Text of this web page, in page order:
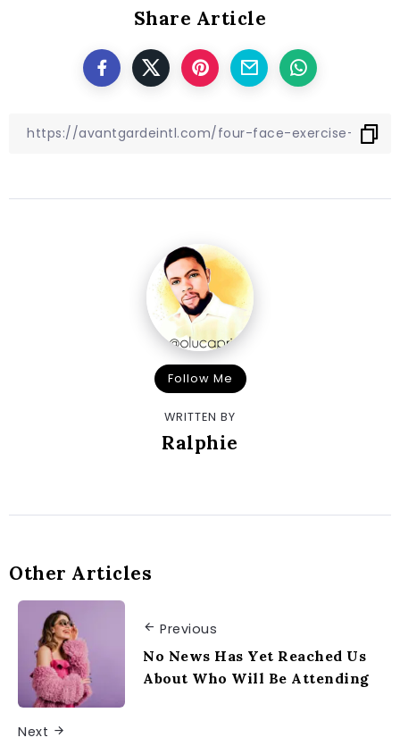
Share Article
Follow Me
WRITTEN BY
Ralphie
Other Articles
Previous
No News Has Yet Reached Us
About Who Will Be Attending
Next